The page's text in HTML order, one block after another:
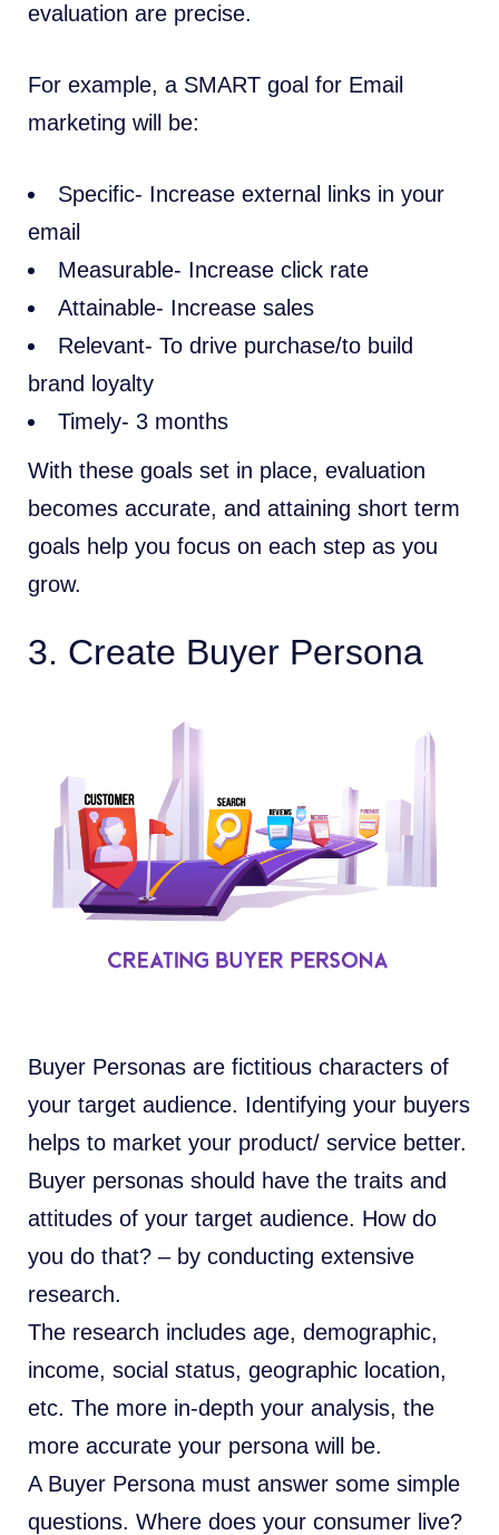
evaluation are precise.
For example, a SMART goal for Email
marketing will be:
Specific- Increase external links in your
email
Measurable- Increase click rate
Attainable- Increase sales
Relevant- To drive purchase/to build
brand loyalty
Timely- 3 months
With these goals set in place, evaluation
becomes accurate, and attaining short term
goals help you focus on each step as you
grow.
3. Create Buyer Persona
Buyer Personas are fictitious characters of
your target audience. Identifying your buyers
helps to market your product/ service better.
Buyer personas should have the traits and
attitudes of your target audience. How do
you do that? – by conducting extensive
research.
The research includes age, demographic,
income, social status, geographic location,
etc. The more in-depth your analysis, the
more accurate your persona will be.
A Buyer Persona must answer some simple
questions. Where does your consumer live?